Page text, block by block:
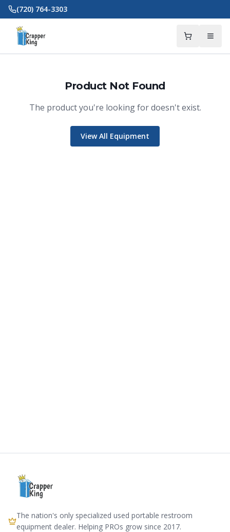
Skip to main content
(720) 764-3303
Product Not Found
The product you're looking for doesn't exist.
View All Equipment
The nation's only specialized used portable restroom
equipment dealer. Helping PROs grow since 2017.